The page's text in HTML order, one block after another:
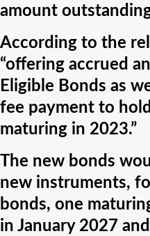
amount
According to the
“offering accrued
Eligible Bonds as
fee payment to
maturing in 2023.”
The new bonds
new instruments,
bonds, one
in January 2027